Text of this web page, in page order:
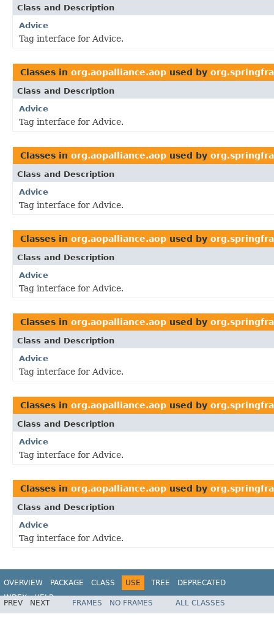
Class and Description
Advice
Tag interface for Advice.
Classes in org.aopalliance.aop used by
Class and Description
Advice
Tag interface for Advice.
Classes in org.aopalliance.aop used by
Class and Description
Advice
Tag interface for Advice.
Classes in org.aopalliance.aop used by
Class and Description
Advice
Tag interface for Advice.
Classes in org.aopalliance.aop used by
Class and Description
Advice
Tag interface for Advice.
Classes in org.aopalliance.aop used by
Class and Description
Advice
Tag interface for Advice.
Classes in org.aopalliance.aop used by
Class and Description
Advice
Tag interface for Advice.
OVERVIEW PACKAGE CLASS USE TREE
DEPRECATED
INDEX
HELP
Spring Framework
PREV NEXT FRAMES NO FRAMES ALL CLASSES